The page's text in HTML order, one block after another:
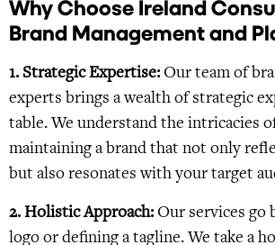
Why Choose Ireland
Brand Management and
1. Strategic Expertise: Our team of
experts brings a wealth of strategic
table. We understand the intricacies
maintaining a brand that not only
but also resonates with your target
2. Holistic Approach: Our services go
logo or defining a tagline. We take a